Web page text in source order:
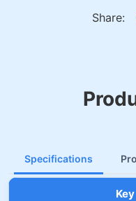
Share:
Specifications